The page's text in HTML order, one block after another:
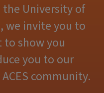
University of
we invite you to
show you
you to our
community.